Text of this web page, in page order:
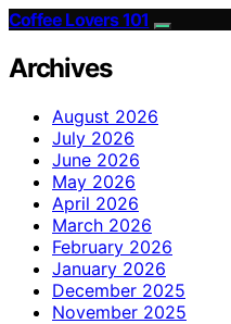
Coffee Lovers 101
Archives
August 2026
July 2026
June 2026
May 2026
April 2026
March 2026
February 2026
January 2026
December 2025
November 2025